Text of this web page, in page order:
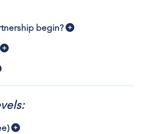
begin?